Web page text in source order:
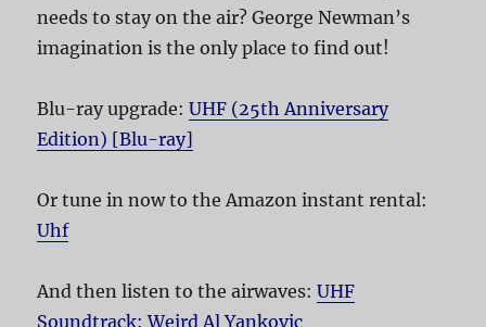
needs to stay on the air? George Newman’s
imagination is the only place to find out!
Blu-ray upgrade:UHF (25th Anniversary
Edition) [Blu-ray]
Or tune in now to the Amazon instant rental:
Uhf
And then listen to the airwaves:UHF
Soundtrack: Weird Al Yankovic